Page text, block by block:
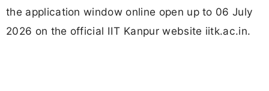
the application window online open up to 06 July
2026 on the official IIT Kanpur website iitk.ac.in.